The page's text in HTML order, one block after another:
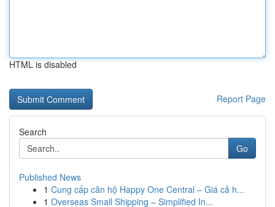
HTML is disabled
Report Page
Search
Go
Published News
1 Cung cấp căn hộ Happy One Central – Giá cả h...
1 Overseas Small Shipping – Simplified In...